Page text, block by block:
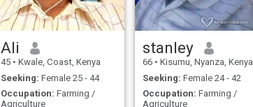
Ali
45 • Kwale, Coast, Kenya
Seeking: Female 25 - 44
Occupation: Farming /
Agriculture
stanley
66 • Kisumu, Nyanza, Kenya
Seeking: Female 24 - 42
Occupation: Farming /
Agriculture